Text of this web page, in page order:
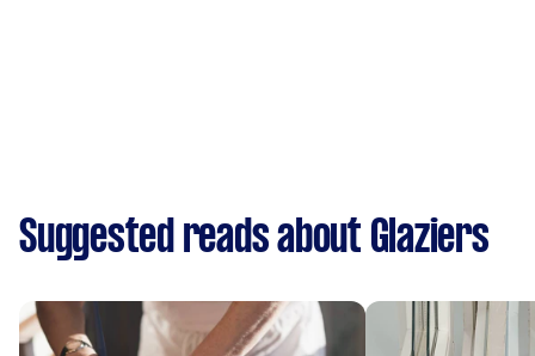
Suggested reads about Glaziers